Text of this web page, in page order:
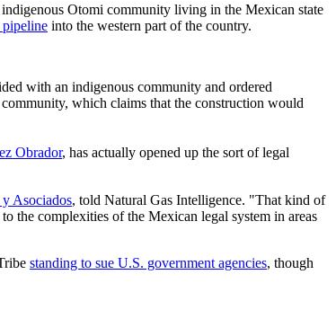
Otomi community living in the Mexican state
pipeline into the western part of the country.
with an indigenous community and ordered
which claims that the construction would
Obrador, has actually opened up the sort of legal
Asociados, told Natural Gas Intelligence. "That kind of
the complexities of the Mexican legal system in areas
standing to sue U.S. government agencies, though